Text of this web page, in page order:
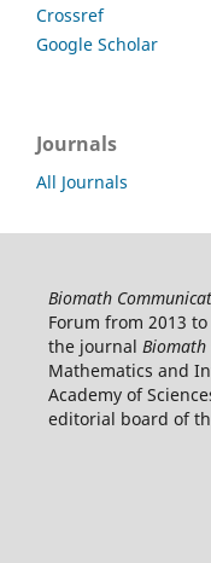
Crossref
Google Scholar
Journals
All Journals
Biomath
Forum from 2013
the journal Biomath
Mathematics and
Academy of
editorial board of